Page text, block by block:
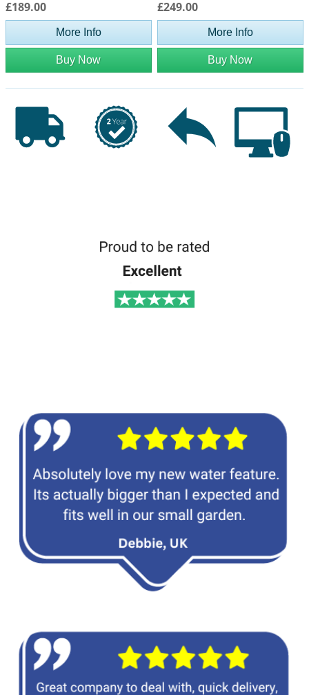
£189.00
More Info
Buy Now
£249.00
More Info
Buy Now